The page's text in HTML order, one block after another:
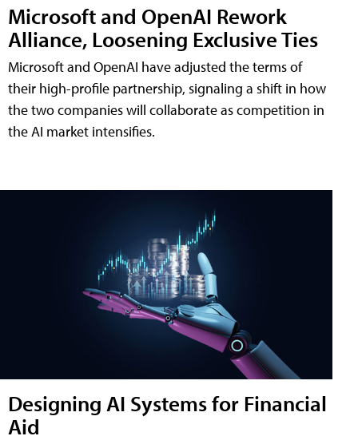
Microsoft and OpenAI Rework
Alliance, Loosening Exclusive Ties
Microsoft and OpenAI have adjusted the terms of
their high-profile partnership, signaling a shift in how
the two companies will collaborate as competition in
the AI market intensifies.
Designing AI Systems for Financial
Aid